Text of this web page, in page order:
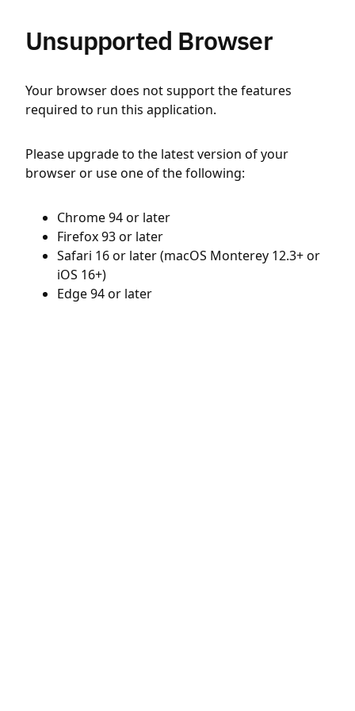
Unsupported Browser
Your browser does not support the features
required to run this application.
Please upgrade to the latest version of your
browser or use one of the following:
Chrome 94 or later
Firefox 93 or later
Safari 16 or later (macOS Monterey 12.3+ or
iOS 16+)
Edge 94 or later